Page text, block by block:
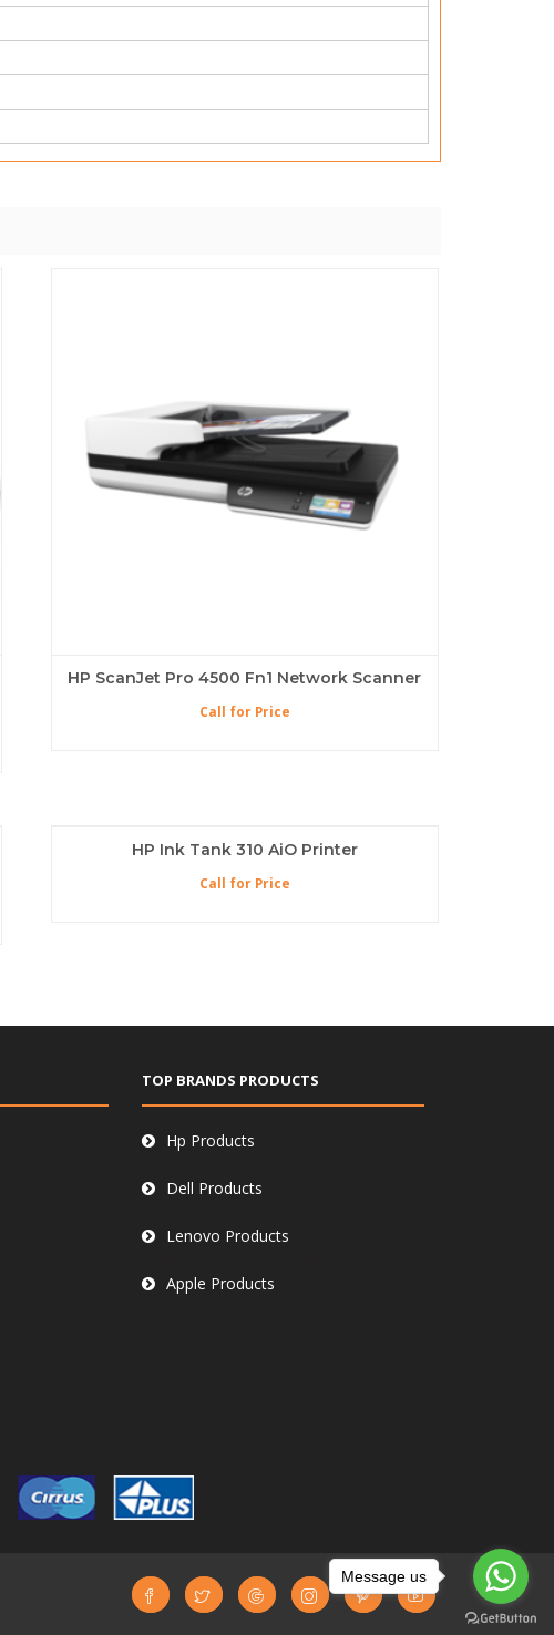
HP ScanJet Pro 4500 Fn1 Network Scanner
Call for Price
HP Ink Tank 310 AiO Printer
Call for Price
TOP BRANDS PRODUCTS
Hp Products
Dell Products
Lenovo Products
Apple Products
Message us